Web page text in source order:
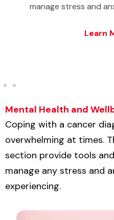
manage stress and
Learn
Mental Health and
Coping with a cancer
overwhelming at times.
section provide tools
manage any stress and
experiencing.